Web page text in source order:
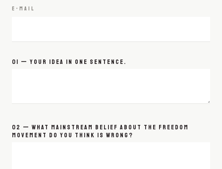
E-MAIL
01 — YOUR IDEA IN ONE SENTENCE.
02 — WHAT MAINSTREAM BELIEF ABOUT THE FREEDOM
MOVEMENT DO YOU THINK IS WRONG?